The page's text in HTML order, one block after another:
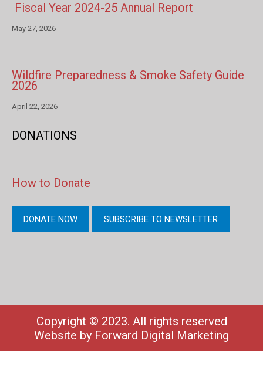
Fiscal Year 2024-25 Annual Report
May 27, 2026
Wildfire Preparedness & Smoke Safety Guide
2026
April 22, 2026
DONATIONS
How to Donate
DONATE NOW SUBSCRIBE TO NEWSLETTER
Copyright © 2023. All rights reserved
Website by Forward Digital Marketing